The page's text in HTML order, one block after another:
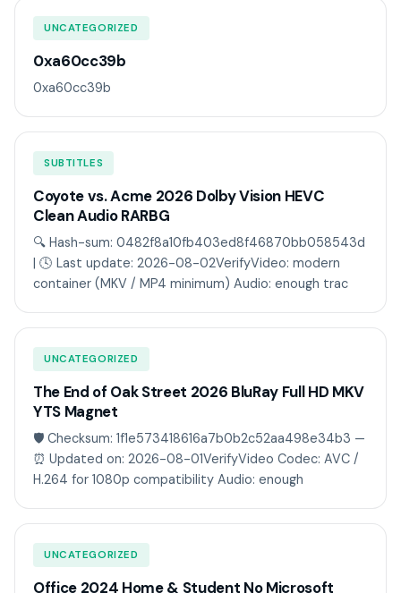
UNCATEGORIZED
0xa60cc39b
0xa60cc39b
SUBTITLES
Coyote vs. Acme 2026 Dolby Vision HEVC
Clean Audio RARBG
🔍 Hash-sum: 0482f8a10fb403ed8f46870bb058543d
| 🕓 Last update: 2026-08-02VerifyVideo: modern
container (MKV / MP4 minimum) Audio: enough trac
UNCATEGORIZED
The End of Oak Street 2026 BluRay Full HD MKV
YTS Magnet
🛡️ Checksum: 1f1e573418616a7b0b2c52aa498e34b3 —
⏰ Updated on: 2026-08-01VerifyVideo Codec: AVC /
H.264 for 1080p compatibility Audio: enough
UNCATEGORIZED
Office 2024 Home & Student No Microsoft